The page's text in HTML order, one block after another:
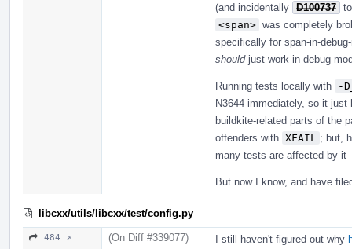
(and incidentally D100737
<span> was completely
specifically for span-in-
shouldjust work in debug
Running tests locally with
-
N3644 immediately, so it
buildkite-related parts of the
offenders with XFAIL
; but,
many tests are affected by
But now I know, and have
libcxx/utils/libcxx/test/config.py
484 ↗ (On Diff #339077) I still haven't figured out why